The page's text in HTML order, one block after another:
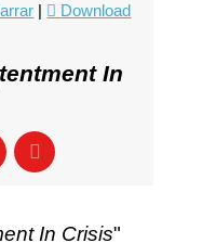
|
Download
In
In Crisis"